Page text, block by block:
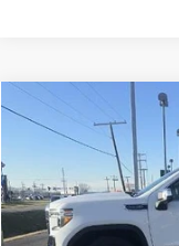
USED 2020GMC
3GTU9DED4LG106090
67,299 mi
Compare Vehicle